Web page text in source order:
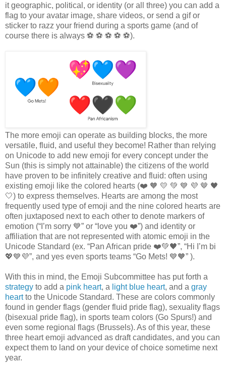
it geographic, political, or identity (or all three) you can add a
flag to your avatar image, share videos, or send a gif or
sticker to razz your friend during a sports game (and of
course there is always ⚽ ⚽ ⚽ ⚽ ⚽).
The more emoji can operate as building blocks, the more
versatile, fluid, and useful they become! Rather than relying
on Unicode to add new emoji for every concept under the
Sun (this is simply not attainable) the citizens of the world
have proven to be infinitely creative and fluid: often using
existing emoji like the colored hearts (❤️️ 🧡 💛 💚 💙 💜 🤎 🖤
🤍) to express themselves. Hearts are among the most
frequently used type of emoji and the nine colored hearts are
often juxtaposed next to each other to denote markers of
emotion (“I’m sorry 💙” or “love you ❤️”) and identity or
affiliation that are not represented with atomic emoji in the
Unicode Standard (ex. “Pan African pride ❤️️💚🖤”, “Hi I’m bi
💖💙💜”, and yes even sports teams “Go Mets! 💙🧡” ).
With this in mind, the Emoji Subcommittee has put forth a
strategy to add a pink heart, a light blue heart, and a gray
heartto the Unicode Standard. These are colors commonly
found in gender flags (gender fluid pride flag), sexuality flags
(bisexual pride flag), in sports team colors (Go Spurs!) and
even some regional flags (Brussels). As of this year, these
three heart emoji advanced as draft candidates, and you can
expect them to land on your device of choice sometime next
year.